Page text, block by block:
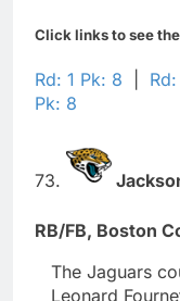
Click links to see
Rd: 1 Pk: 8
Pk: 8
73.
RB/FB, Boston
The Jaguars
Leonard